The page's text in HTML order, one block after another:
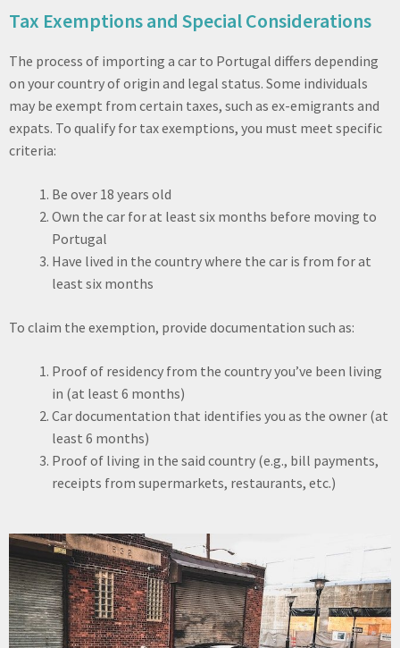
Tax Exemptions and Special Considerations
The process of importing a car to Portugal differs depending
on your country of origin and legal status. Some individuals
may be exempt from certain taxes, such as ex-emigrants and
expats. To qualify for tax exemptions, you must meet specific
criteria:
Be over 18 years old
Own the car for at least six months before moving to
Portugal
Have lived in the country where the car is from for at
least six months
To claim the exemption, provide documentation such as:
Proof of residency from the country you’ve been living
in (at least 6 months)
Car documentation that identifies you as the owner (at
least 6 months)
Proof of living in the said country (e.g., bill payments,
receipts from supermarkets, restaurants, etc.)